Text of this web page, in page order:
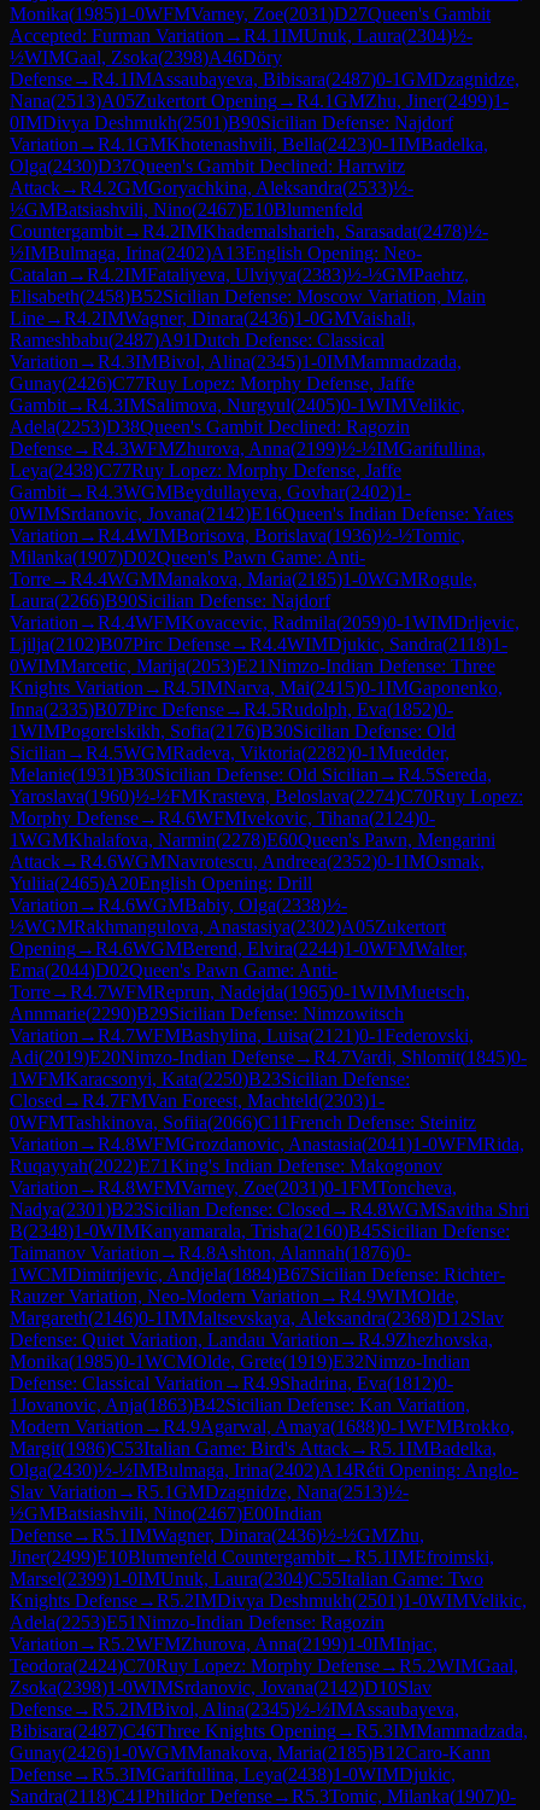
Monika(1985)1-0WFMVarney, Zoe(2031)D27Queen's Gambit
Accepted: Furman Variation →R4.1IMUnuk, Laura(2304)½-
½WIMGaal, Zsoka(2398)A46Döry
Defense→R4.1IMAssaubayeva, Bibisara(2487)0-1GMDzagnidze,
Nana(2513)A05Zukertort Opening→R4.1GMZhu, Jiner(2499)1-
0IMDivya Deshmukh(2501)B90Sicilian Defense: Najdorf
Variation →R4.1GMKhotenashvili, Bella(2423)0-1IMBadelka,
Olga(2430)D37Queen's Gambit Declined: Harrwitz
Attack→R4.2GMGoryachkina, Aleksandra(2533)½-
½GMBatsiashvili, Nino(2467)E10Blumenfeld
Countergambit→R4.2IMKhademalsharieh, Sarasadat(2478)½-
½IMBulmaga, Irina(2402)A13English Opening: Neo-
Catalan →R4.2IMFataliyeva, Ulviyya(2383)½-½GMPaehtz,
Elisabeth(2458)B52Sicilian Defense: Moscow Variation, Main
Line→R4.2IMWagner, Dinara(2436)1-0GMVaishali,
Rameshbabu(2487)A91Dutch Defense: Classical
Variation →R4.3IMBivol, Alina(2345)1-0IMMammadzada,
Gunay(2426)C77Ruy Lopez: Morphy Defense, Jaffe
Gambit→R4.3IMSalimova, Nurgyul(2405)0-1WIMVelikic,
Adela(2253)D38Queen's Gambit Declined: Ragozin
Defense→R4.3WFMZhurova, Anna(2199)½-½IMGarifullina,
Leya(2438)C77Ruy Lopez: Morphy Defense, Jaffe
Gambit→R4.3WGMBeydullayeva, Govhar(2402)1-
0WIMSrdanovic, Jovana(2142)E16Queen's Indian Defense: Yates
Variation →R4.4WIMBorisova, Borislava(1936)½-½Tomic,
Milanka(1907)D02Queen's Pawn Game: Anti-
Torre→R4.4WGMManakova, Maria(2185)1-0WGMRogule,
Laura(2266)B90Sicilian Defense: Najdorf
Variation →R4.4WFMKovacevic, Radmila(2059)0-1WIMDrljevic,
Ljilja(2102)B07Pirc Defense→R4.4WIMDjukic, Sandra(2118)1-
0WIMMarcetic, Marija(2053)E21Nimzo-Indian Defense: Three
Knights Variation →R4.5IMNarva, Mai(2415)0-1IMGaponenko,
Inna(2335)B07Pirc Defense→R4.5Rudolph, Eva(1852)0-
1WIMPogorelskikh, Sofia(2176)B30Sicilian Defense: Old
Sicilian →R4.5WGMRadeva, Viktoria(2282)0-1Muedder,
Melanie(1931)B30Sicilian Defense: Old Sicilian →R4.5Sereda,
Yaroslava(1960)½-½FMKrasteva, Beloslava(2274)C70Ruy Lopez:
Morphy Defense→R4.6WFMIvekovic, Tihana(2124)0-
1WGMKhalafova, Narmin(2278)E60Queen's Pawn, Mengarini
Attack→R4.6WGMNavrotescu, Andreea(2352)0-1IMOsmak,
Yuliia(2465)A20English Opening: Drill
Variation →R4.6WGMBabiy, Olga(2338)½-
½WGMRakhmangulova, Anastasiya(2302)A05Zukertort
Opening→R4.6WGMBerend, Elvira(2244)1-0WFMWalter,
Ema(2044)D02Queen's Pawn Game: Anti-
Torre→R4.7WFMReprun, Nadejda(1965)0-1WIMMuetsch,
Annmarie(2290)B29Sicilian Defense: Nimzowitsch
Variation →R4.7WFMBashylina, Luisa(2121)0-1Federovski,
Adi(2019)E20Nimzo-Indian Defense→R4.7Vardi, Shlomit(1845)0-
1WFMKaracsonyi, Kata(2250)B23Sicilian Defense:
Closed →R4.7FMVan Foreest, Machteld(2303)1-
0WFMTashkinova, Sofiia(2066)C11French Defense: Steinitz
Variation →R4.8WFMGrozdanovic, Anastasia(2041)1-0WFMRida,
Ruqayyah(2022)E71King's Indian Defense: Makogonov
Variation →R4.8WFMVarney, Zoe(2031)0-1FMToncheva,
Nadya(2301)B23Sicilian Defense: Closed →R4.8WGMSavitha Shri
B(2348)1-0WIMKanyamarala, Trisha(2160)B45Sicilian Defense:
Taimanov Variation →R4.8Ashton, Alannah(1876)0-
1WCMDimitrijevic, Andjela(1884)B67Sicilian Defense: Richter-
Rauzer Variation, Neo-Modern Variation →R4.9WIMOlde,
Margareth(2146)0-1IMMaltsevskaya, Aleksandra(2368)D12Slav
Defense: Quiet Variation, Landau Variation →R4.9Zhezhovska,
Monika(1985)0-1WCMOlde, Grete(1919)E32Nimzo-Indian
Defense: Classical Variation →R4.9Shadrina, Eva(1812)0-
1Jovanovic, Anja(1863)B42Sicilian Defense: Kan Variation,
Modern Variation →R4.9Agarwal, Amaya(1688)0-1WFMBrokko,
Margit(1986)C53Italian Game: Bird's Attack→R5.1IMBadelka,
Olga(2430)½-½IMBulmaga, Irina(2402)A14Réti Opening: Anglo-
Slav Variation →R5.1GMDzagnidze, Nana(2513)½-
½GMBatsiashvili, Nino(2467)E00Indian
Defense→R5.1IMWagner, Dinara(2436)½-½GMZhu,
Jiner(2499)E10Blumenfeld Countergambit→R5.1IMEfroimski,
Marsel(2399)1-0IMUnuk, Laura(2304)C55Italian Game: Two
Knights Defense→R5.2IMDivya Deshmukh(2501)1-0WIMVelikic,
Adela(2253)E51Nimzo-Indian Defense: Ragozin
Variation →R5.2WFMZhurova, Anna(2199)1-0IMInjac,
Teodora(2424)C70Ruy Lopez: Morphy Defense→R5.2WIMGaal,
Zsoka(2398)1-0WIMSrdanovic, Jovana(2142)D10Slav
Defense→R5.2IMBivol, Alina(2345)½-½IMAssaubayeva,
Bibisara(2487)C46Three Knights Opening→R5.3IMMammadzada,
Gunay(2426)1-0WGMManakova, Maria(2185)B12Caro-Kann
Defense→R5.3IMGarifullina, Leya(2438)1-0WIMDjukic,
Sandra(2118)C41Philidor Defense→R5.3Tomic, Milanka(1907)0-